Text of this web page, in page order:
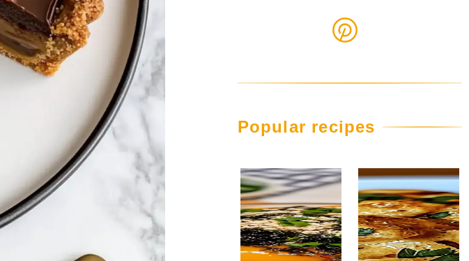
Popular recipes